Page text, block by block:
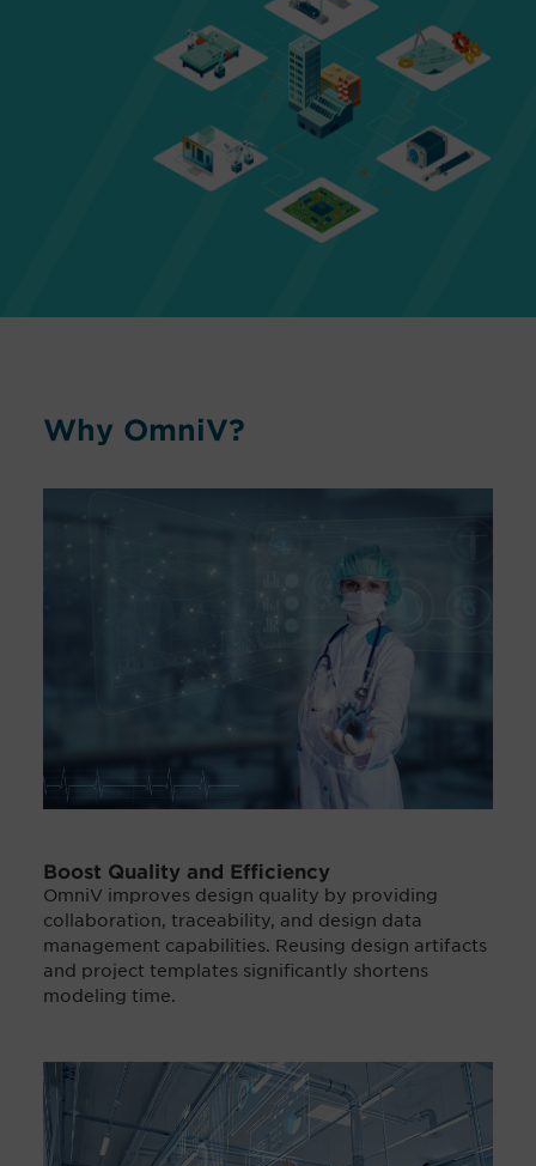
Why OmniV?
Boost Quality and Efficiency
OmniV improves design quality by providing
collaboration, traceability, and design data
management capabilities. Reusing design artifacts
and project templates significantly shortens
modeling time.